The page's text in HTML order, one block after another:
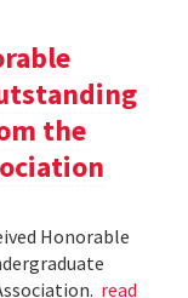
the
Honorable
read